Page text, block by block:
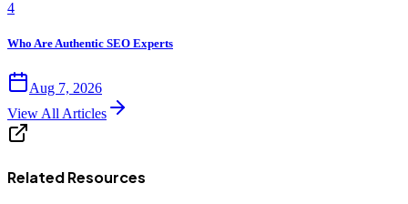
4
Who Are Authentic SEO Experts
Aug 7, 2026
View All Articles
Related Resources